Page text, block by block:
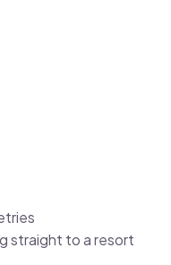
straight to a resort